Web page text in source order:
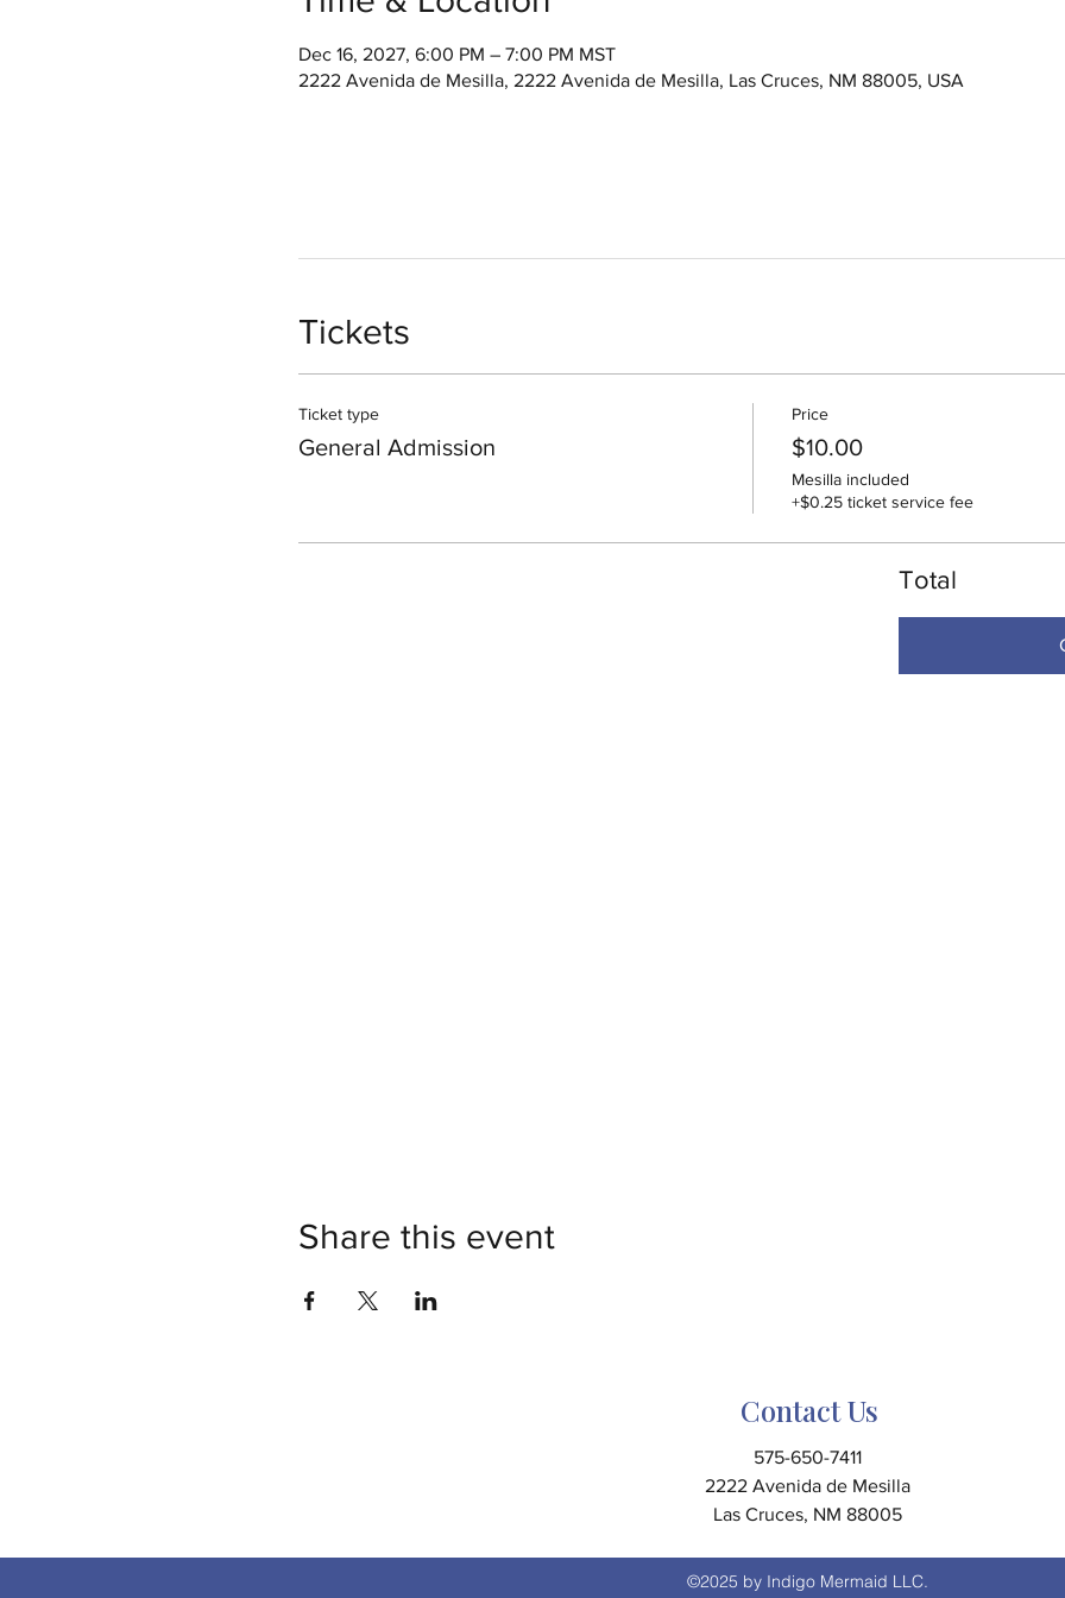
Dec 16, 2027, 6:00 PM – 7:00 PM MST
2222 Avenida de Mesilla, 2222 Avenida de Mesilla, Las Cruces, NM 88005, USA
Tickets
Ticket type
General Admission
Price
$10.00
Mesilla included
+$0.25 ticket service fee
Total
Share this event
Contact Us
575-650-7411
2222 Avenida de Mesilla
Las Cruces, NM 88005
©2025 by Indigo Mermaid LLC.